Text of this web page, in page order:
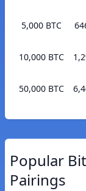
5,000 BTC
10,000 BTC
50,000 BTC
Popular
Pairings